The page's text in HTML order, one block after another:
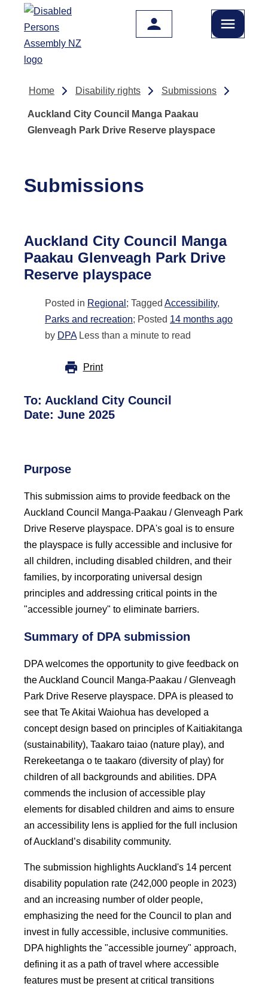
Skip to main content
Home Disability rights Submissions
Auckland City Council Manga Paakau
Glenveagh Park Drive Reserve playspace
Submissions
Auckland City Council Manga
Paakau Glenveagh Park Drive
Reserve playspace
Posted in Regional ; Tagged Accessibility,
Parks and recreation; Posted 14 months ago
by DPALess than a minute to read
Print
To: Auckland City Council
Date: June 2025
Purpose
This submission aims to provide feedback on the
Auckland Council Manga-Paakau / Glenveagh Park
Drive Reserve playspace. DPA's goal is to ensure
the playspace is fully accessible and inclusive for
all children, including disabled children, and their
families, by incorporating universal design
principles and addressing critical points in the
"accessible journey" to eliminate barriers.
Summary of DPA submission
DPA welcomes the opportunity to give feedback on
the Auckland Council Manga-Paakau / Glenveagh
Park Drive Reserve playspace. DPA is pleased to
see that Te Akitai Waiohua has developed a
concept design based on principles of Kaitiakitanga
(sustainability), Taakaro taiao (nature play), and
Rerekeetanga o te taakaro (diversity of play) for
children of all backgrounds and abilities. DPA
commends the inclusion of accessible play
elements for disabled children and aims to ensure
an accessibility lens is applied for the full inclusion
of Auckland’s disability community.
The submission highlights Auckland's 14 percent
disability population rate (242,000 people in 2023)
and an increasing number of older people,
emphasizing the need for the Council to plan and
invest in fully accessible, inclusive communities.
DPA highlights the "accessible journey" approach,
defining it as a path of travel where accessible
features must be present at critical transitions